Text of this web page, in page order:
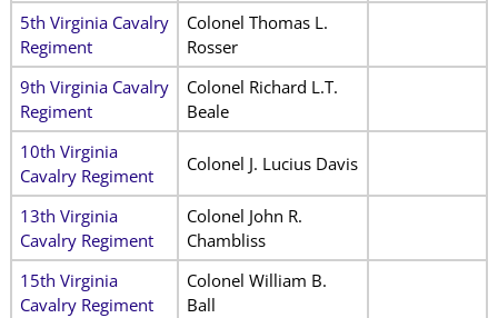
5th Virginia Cavalry
Regiment
Colonel Thomas L.
Rosser
9th Virginia Cavalry
Regiment
Colonel Richard L.T.
Beale
10th Virginia
Cavalry Regiment
Colonel J. Lucius Davis
13th Virginia
Cavalry Regiment
Colonel John R.
Chambliss
15th Virginia
Cavalry Regiment
Colonel William B.
Ball